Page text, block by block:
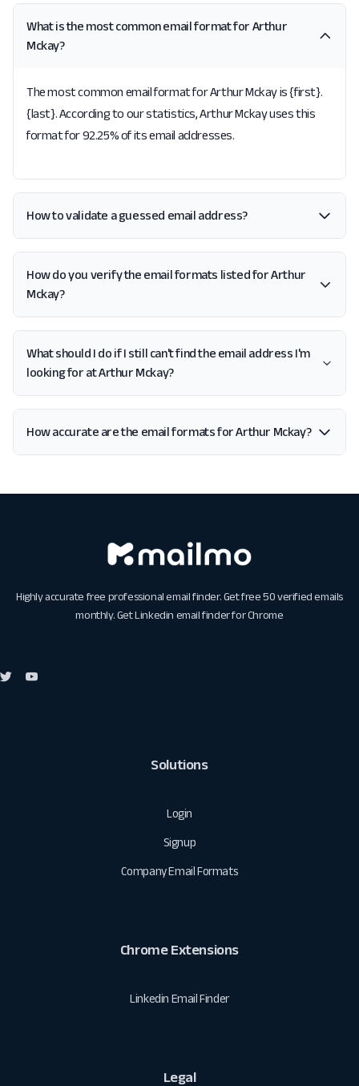
What is the most common email format for Arthur
Mckay?
The most common email format for Arthur Mckay is {first}.
{last}. According to our statistics, Arthur Mckay uses this
format for 92.25% of its email addresses.
How to validate a guessed email address?
How do you verify the email formats listed for Arthur
Mckay?
What should I do if I still can't find the email address I'm
looking for at Arthur Mckay?
How accurate are the email formats for Arthur Mckay?
Highly accurate free professional email finder. Get free 50 verified emails
monthly. GetLinkedin email finder for Chrome
Solutions
Login
Signup
Company Email Formats
Chrome Extensions
Linkedin Email Finder
Legal